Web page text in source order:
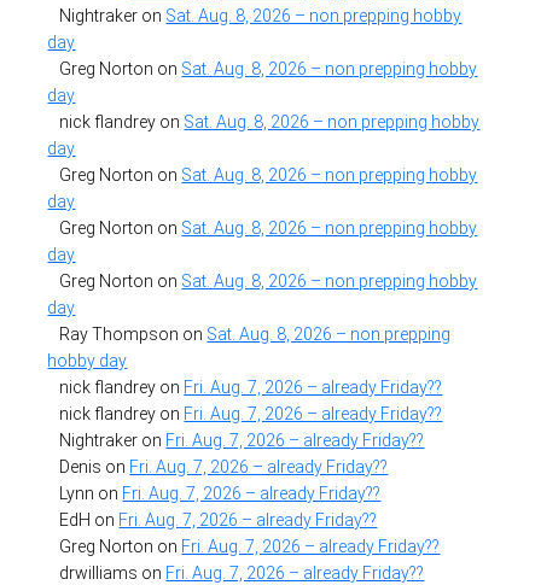
Nightraker on Sat. Aug. 8, 2026 – non prepping hobby
day
Greg Norton on Sat. Aug. 8, 2026 – non prepping hobby
day
nick flandrey on Sat. Aug. 8, 2026 – non prepping hobby
day
Greg Norton on Sat. Aug. 8, 2026 – non prepping hobby
day
Greg Norton on Sat. Aug. 8, 2026 – non prepping hobby
day
Greg Norton on Sat. Aug. 8, 2026 – non prepping hobby
day
Ray Thompson on Sat. Aug. 8, 2026 – non prepping
hobby day
nick flandrey on Fri. Aug. 7, 2026 – already Friday??
nick flandrey on Fri. Aug. 7, 2026 – already Friday??
Nightraker on Fri. Aug. 7, 2026 – already Friday??
Denis on Fri. Aug. 7, 2026 – already Friday??
Lynn on Fri. Aug. 7, 2026 – already Friday??
EdH on Fri. Aug. 7, 2026 – already Friday??
Greg Norton on Fri. Aug. 7, 2026 – already Friday??
drwilliams on Fri. Aug. 7, 2026 – already Friday??